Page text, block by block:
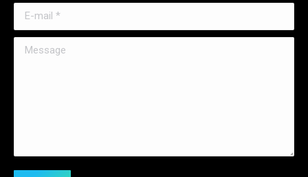
E-mail *
Message